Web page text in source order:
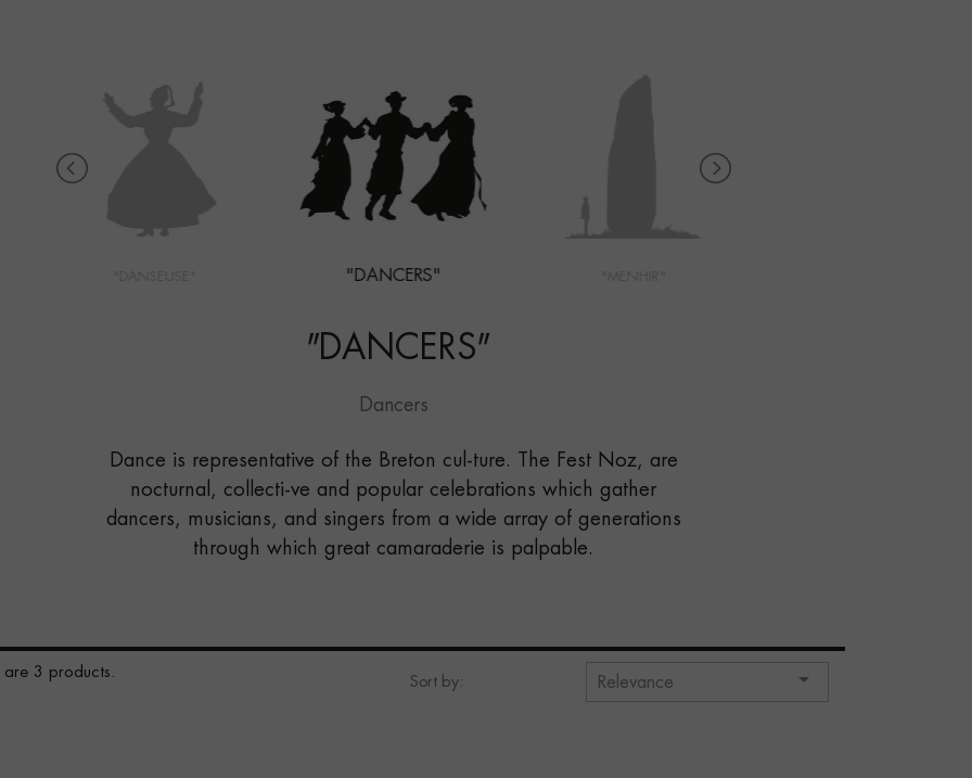
"DANCERS"
"DANCERS"
Dancers
Dance is representative of the Breton cul-ture. The Fest Noz, are
nocturnal, collecti-ve and popular celebrations which gather
dancers, musicians, and singers from a wide array of generations
through which great camaraderie is palpable.
are 3 products.
Sort by: Relevance 